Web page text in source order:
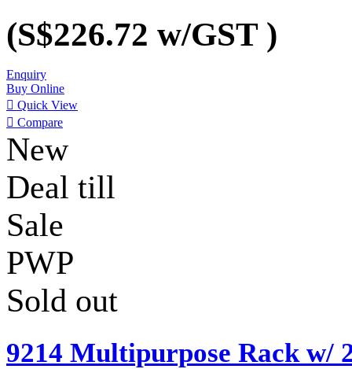
(S$226.72 w/GST )
Enquiry
Buy Online
 Quick View
 Compare
New
Deal till
Sale
PWP
Sold out
9214 Multipurpose Rack w/